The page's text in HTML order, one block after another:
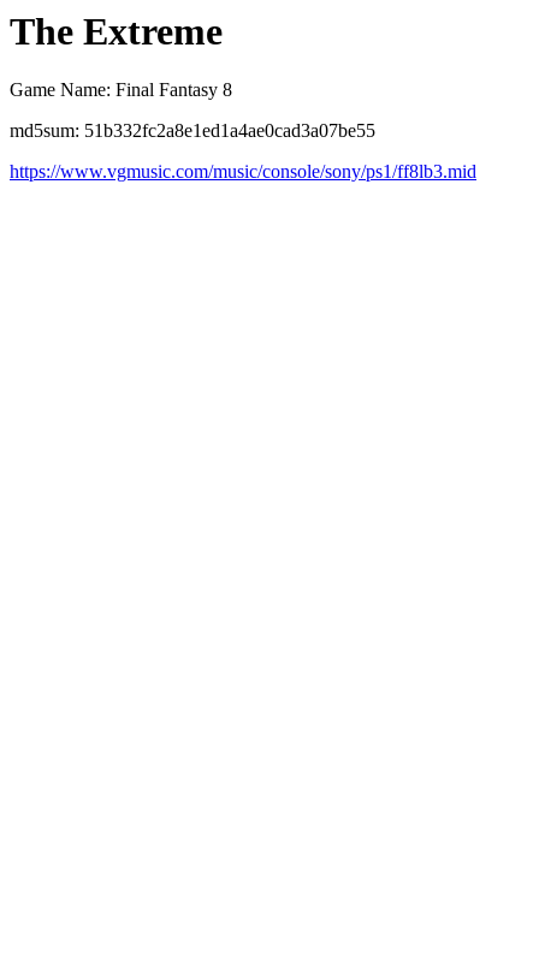
The Extreme
Game Name: Final Fantasy 8
md5sum: 51b332fc2a8e1ed1a4ae0cad3a07be55
https://www.vgmusic.com/music/console/sony/ps1/ff8lb3.mid